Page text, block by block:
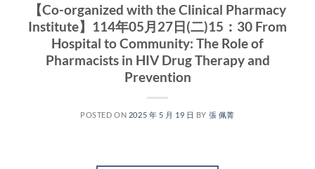
【Co-organized with the Clinical Pharmacy
Institute】114年05月27日(二)15：30 From
Hospital to Community: The Role of
Pharmacists in HIV Drug Therapy and
Prevention
POSTED ON 2025 年 5 月 19 日 BY 張 佩菁